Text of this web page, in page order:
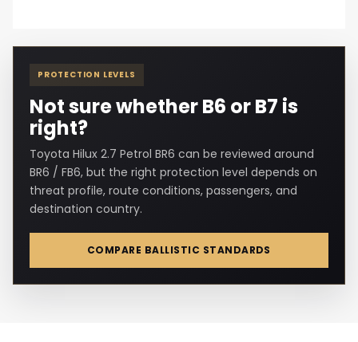
PROTECTION LEVELS
Not sure whether B6 or B7 is
right?
Toyota Hilux 2.7 Petrol BR6 can be reviewed around
BR6 / FB6, but the right protection level depends on
threat profile, route conditions, passengers, and
destination country.
COMPARE BALLISTIC STANDARDS